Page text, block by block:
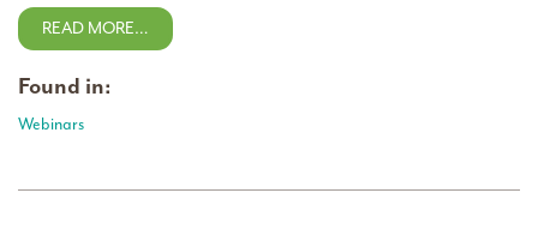
READ MORE…
Found in:
Webinars